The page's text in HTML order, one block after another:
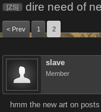
[ZS] dire need of
< Prev 1 2
slave
Member
hmm the new art on